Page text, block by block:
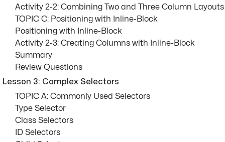
Activity 2-2: Combining Two and Three Column Layouts
TOPIC C: Positioning with Inline-Block
Positioning with Inline-Block
Activity 2-3: Creating Columns with Inline-Block
Summary
Review Questions
Lesson 3: Complex Selectors
TOPIC A: Commonly Used Selectors
Type Selector
Class Selectors
ID Selectors